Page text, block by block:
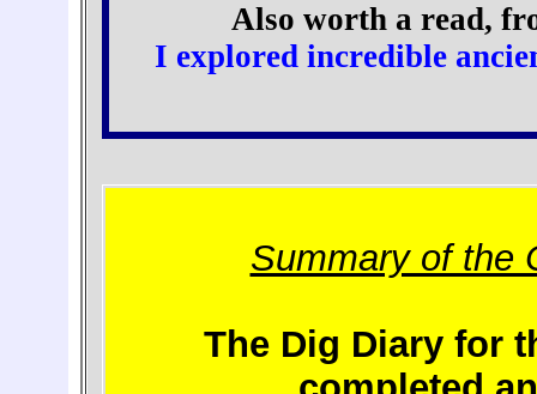
Also worth a read,
I explored incredible
Summary of the
The Dig Diary for